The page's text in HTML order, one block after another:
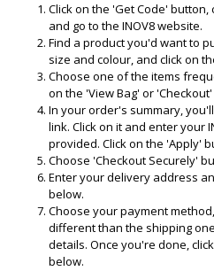
Click on the 'Get Code'
and go to the INOV8 website.
Find a product you'd want to
size and colour, and click on
Choose one of the items
on the 'View Bag' or
In your order's summary,
link. Click on it and enter your
provided. Click on the 'Apply'
Choose 'Checkout Securely'
Enter your delivery address
below.
Choose your payment
different than the shipping
details. Once you're done,
below.